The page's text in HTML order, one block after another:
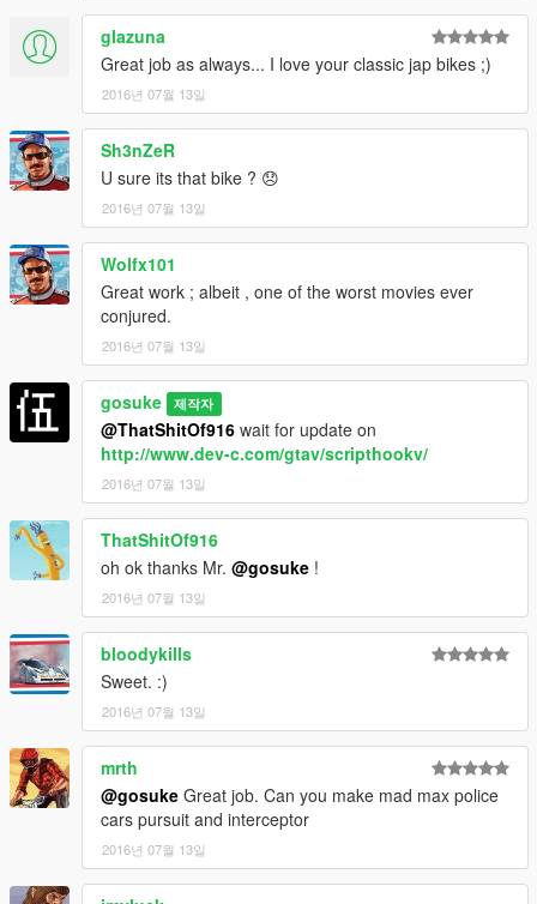
mm1002
change log
-----------------------
2016/07/12
v1.0
first release
Hosting this file at websites is freely.
Feel free to use my mod in your mod.
You don't need my permission as long as you credit my name
(gosuke).
I am not responsible for any game crashes or similar.
Use at your own risk!
glazuna
Great job as always... I love your classic jap bikes ;)
2016년 07월 13일
Sh3nZeR
U sure its that bike ? 😞
2016년 07월 13일
Wolfx101
Great work ; albeit , one of the worst movies ever
conjured.
2016년 07월 13일
gosuke 제작자
@ThatShitOf916 wait for update on
http://www.dev-c.com/gtav/scripthookv/
2016년 07월 13일
ThatShitOf916
oh ok thanks Mr. @gosuke !
2016년 07월 13일
bloodykills
Sweet. :)
2016년 07월 13일
mrth
@gosuke Great job. Can you make mad max police
cars pursuit and interceptor
2016년 07월 13일